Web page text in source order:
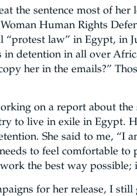
the sentence most of her
Human Rights
law” in Egypt, in
detention in all over
her in the emails?”
on a report about
to live in exile in Egypt.
She said to me, “I
to feel comfortable
the best way possible;
for her release, I